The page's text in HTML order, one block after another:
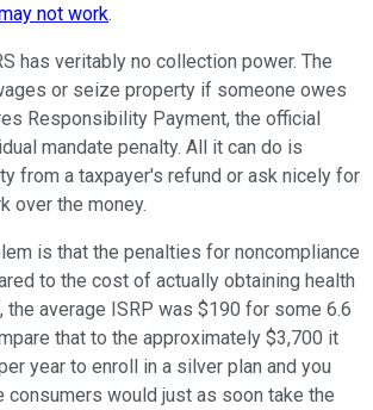
not work.
has veritably no collection power. The
or seize property if someone owes
Responsibility Payment, the official
mandate penalty. All it can do is
from a taxpayer's refund or ask nicely for
over the money.
is that the penalties for noncompliance
to the cost of actually obtaining health
the average ISRP was $190 for some 6.6
that to the approximately $3,700 it
year to enroll in a silver plan and you
consumers would just as soon take the